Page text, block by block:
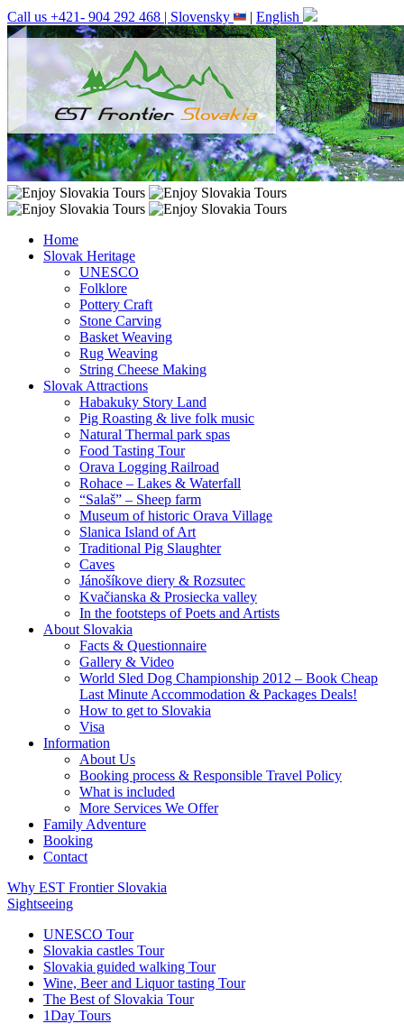
Call us +421- 904 292 468 | Slovensky | English
Home
Slovak Heritage
UNESCO
Folklore
Pottery Craft
Stone Carving
Basket Weaving
Rug Weaving
String Cheese Making
Slovak Attractions
Habakuky Story Land
Pig Roasting & live folk music
Natural Thermal park spas
Food Tasting Tour
Orava Logging Railroad
Rohace – Lakes & Waterfall
“Salaš” – Sheep farm
Museum of historic Orava Village
Slanica Island of Art
Traditional Pig Slaughter
Caves
Jánošíkove diery & Rozsutec
Kvačianska & Prosiecka valley
In the footsteps of Poets and Artists
About Slovakia
Facts & Questionnaire
Gallery & Video
World Sled Dog Championship 2012 – Book Cheap
Last Minute Accommodation & Packages Deals!
How to get to Slovakia
Visa
Information
About Us
Booking process & Responsible Travel Policy
What is included
More Services We Offer
Family Adventure
Booking
Contact
Why EST Frontier Slovakia
Sightseeing
UNESCO Tour
Slovakia castles Tour
Slovakia guided walking Tour
Wine, Beer and Liquor tasting Tour
The Best of Slovakia Tour
1Day Tours